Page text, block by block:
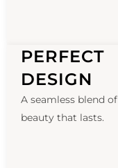
PERFECT
DESIGN
A seamless blend
beauty that lasts.